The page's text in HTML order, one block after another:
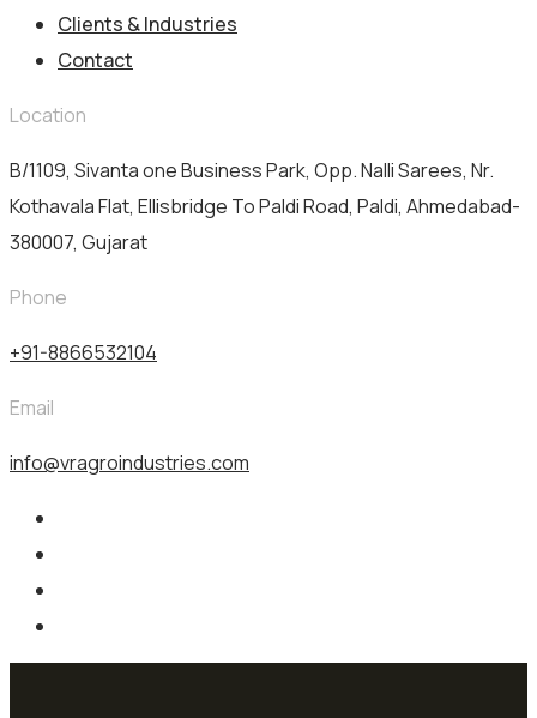
Clients & Industries
Contact
Location
B/1109, Sivanta one Business Park, Opp. Nalli Sarees, Nr.
Kothavala Flat, Ellisbridge To Paldi Road, Paldi, Ahmedabad-
380007, Gujarat
Phone
+91-8866532104
Email
info@vragroindustries.com